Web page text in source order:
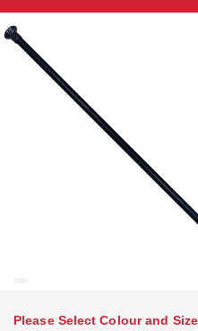
Please Select Colour and Size